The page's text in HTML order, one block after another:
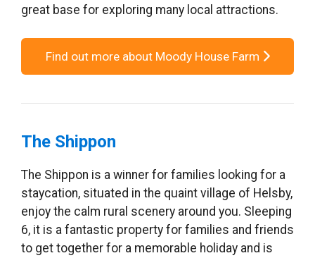
great base for exploring many local attractions.
Find out more about Moody House Farm
The Shippon
The Shippon is a winner for families looking for a
staycation, situated in the quaint village of Helsby,
enjoy the calm rural scenery around you. Sleeping
6, it is a fantastic property for families and friends
to get together for a memorable holiday and is